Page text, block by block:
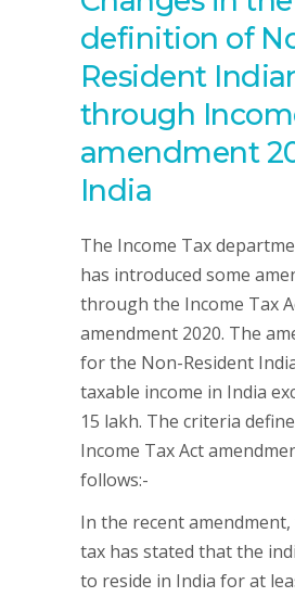
definition of
Resident
through
amendment
India
The Income Tax
has introduced some
through the Income Tax
amendment 2020. The
for the Non-Resident
taxable income in India
15 lakh. The criteria
Income Tax Act
follows:-
In the recent
tax has stated that the
to reside in India for at